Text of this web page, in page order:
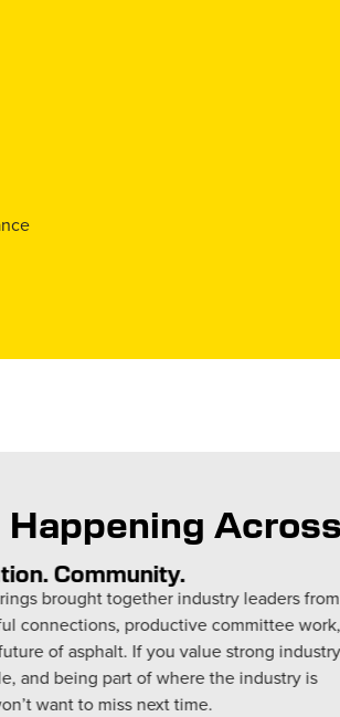
Happening
for Girls
spent time with incredible fourth-
for Girls in Lexington, Kentucky.
binders and discussed viscosity and
asked thoughtful questions as they
STEM careers.